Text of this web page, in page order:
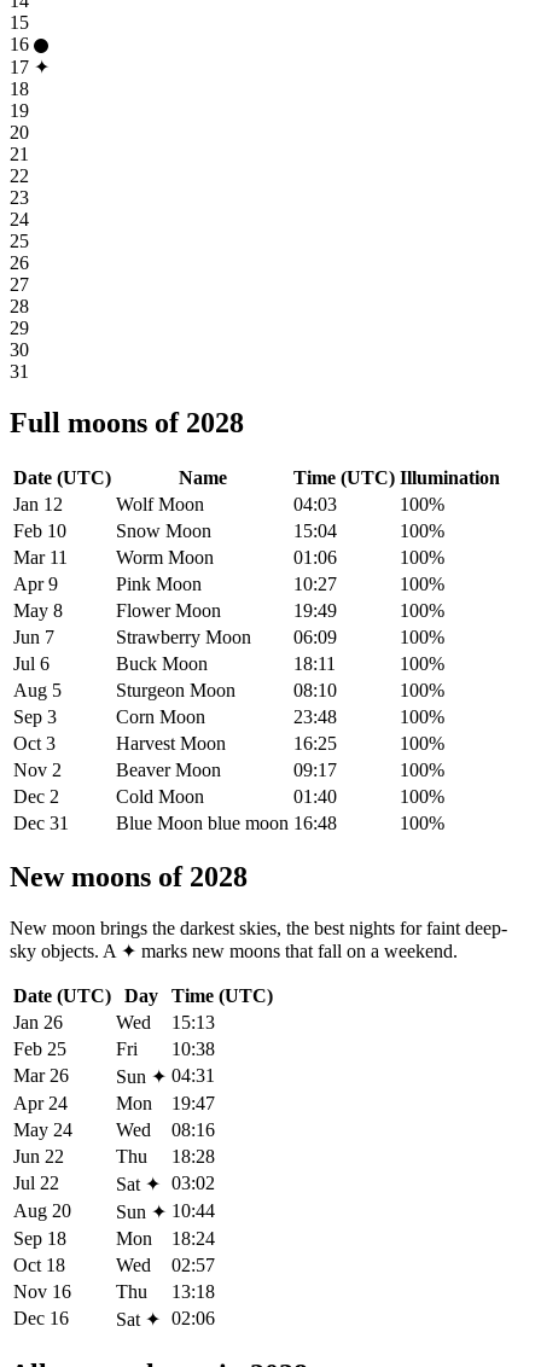
15
16
17 ✦
18
19
20
21
22
23
24
25
26
27
28
29
30
31
Full moons of 2028
Date (UTC) Name Time (UTC) Illumination
Jan 12
Wolf Moon 04:03
100%
Feb 10
Snow Moon 15:04
100%
Mar 11
Worm Moon 01:06
100%
Apr 9
Pink Moon 10:27
100%
May 8
Flower Moon 19:49
100%
Jun 7
Strawberry Moon 06:09
100%
Jul 6
Buck Moon 18:11
100%
Aug 5
Sturgeon Moon 08:10
100%
Sep 3
Corn Moon 23:48
100%
Oct 3
Harvest Moon 16:25
100%
Nov 2
Beaver Moon 09:17
100%
Dec 2
Cold Moon 01:40
100%
Dec 31
Blue Moon blue moon 16:48 100%
New moons of 2028
New moon brings the darkest skies, the best nights for faint deep-
sky objects. A ✦ marks new moons that fall on a weekend.
Date (UTC) Day
Time (UTC)
Jan 26
Wed
15:13
Feb 25
Fri
10:38
Mar 26
Sun ✦ 04:31
Apr 24
Mon
19:47
May 24
Wed
08:16
Jun 22
Thu
18:28
Jul 22
Sat ✦ 03:02
Aug 20
Sun ✦ 10:44
Sep 18
Mon
18:24
Oct 18
Wed
02:57
Nov 16
Thu
13:18
Dec 16
Sat ✦ 02:06